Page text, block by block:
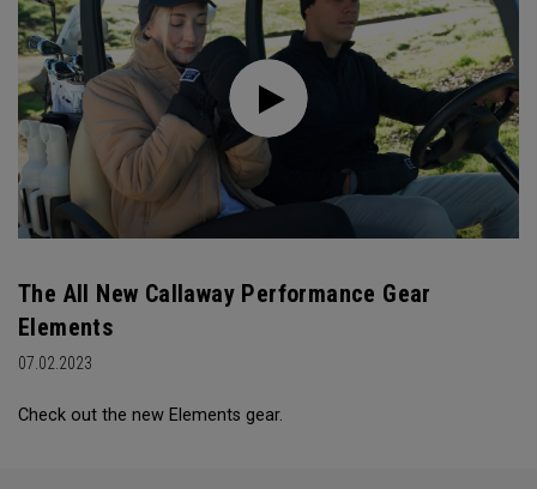
The All New Callaway Performance Gear
Elements
07.02.2023
Check out the new Elements gear.